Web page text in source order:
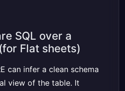
SQL over a
Flat sheets)
can infer a clean schema
view of the table. It